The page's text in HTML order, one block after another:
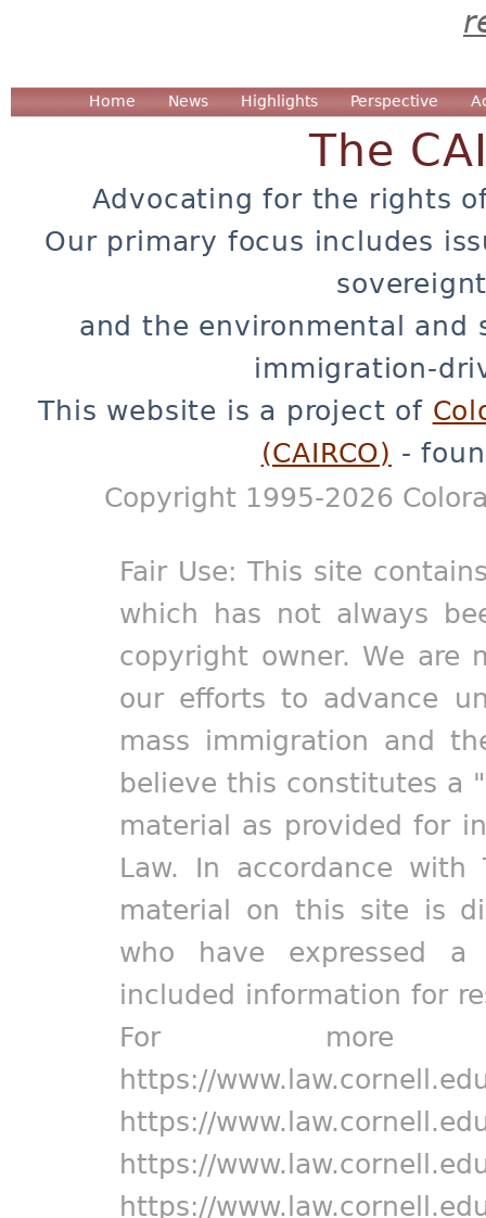
Home News Highlights Perspective
The
Advocating for the rights
Our primary focus includes
and the environmental and
immigration-
This website is a project of
(CAIRCO) -
Copyright 1995-2026
Fair Use: This site
which has not always
copyright owner. We are
our efforts to advance
mass immigration and
believe this constitutes a
material as provided for
Law. In accordance
material on this site is
who have expressed
included information for
For more
https://
https://
https://
https://